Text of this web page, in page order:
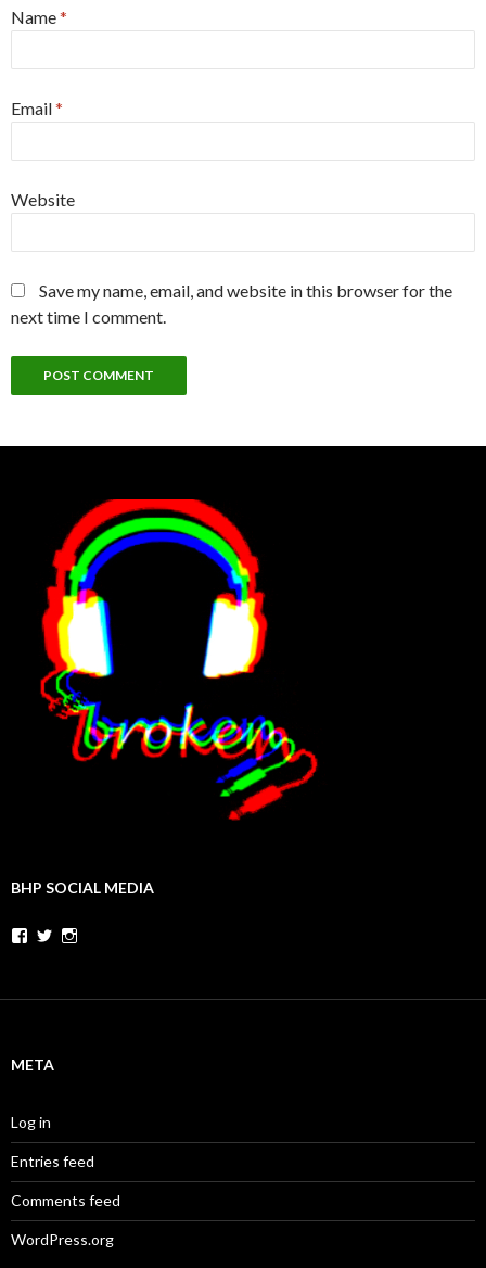
Name*
Email*
Website
Save my name, email, and website in this browser for the
next time I comment.
BHP SOCIAL MEDIA
Facebook
Twitter
META
Log in
Entries feed
Comments feed
WordPress.org